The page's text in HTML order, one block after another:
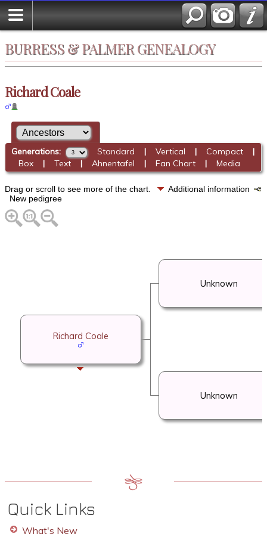
BURRESS & PALMER GENEALOGY
Richard Coale
Generations: Standard | Vertical | Compact|
Box| Text| Ahnentafel | Fan Chart| Media
Drag or scroll to see more of the chart.
Additional information
New pedigree
Richard Coale
Unknown
Unknown
Quick Links
What's New